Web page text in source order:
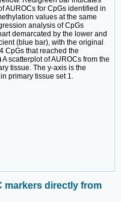
AUROCs for CpGs identified in
values at the same
analysis of CpGs
demarcated by the lower and
(blue bar), with the original
CpGs that reached the
A scatterplot of AUROCs from the
tissue. The y-axis is the
primary tissue set 1.
markers directly from